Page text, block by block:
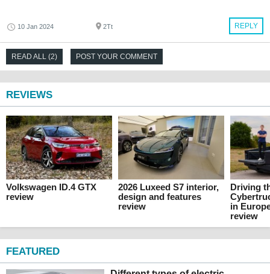
REPLY
10 Jan 2024 2Tt
READ ALL (2) POST YOUR COMMENT
REVIEWS
Volkswagen ID.4 GTX
review
2026 Luxeed S7 interior,
design and features
review
Driving
in
review
FEATURED